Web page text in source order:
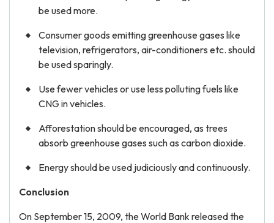
be used more.
Consumer goods emitting greenhouse gases like
television, refrigerators, air-conditioners etc. should
be used sparingly.
Use fewer vehicles or use less polluting fuels like
CNG in vehicles.
Afforestation should be encouraged, as trees
absorb greenhouse gases such as carbon dioxide.
Energy should be used judiciously and continuously.
Conclusion
On September 15, 2009, the World Bank released the